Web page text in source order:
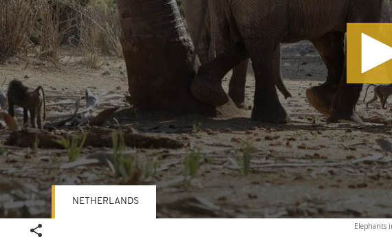
Elephants
NETHERLANDS